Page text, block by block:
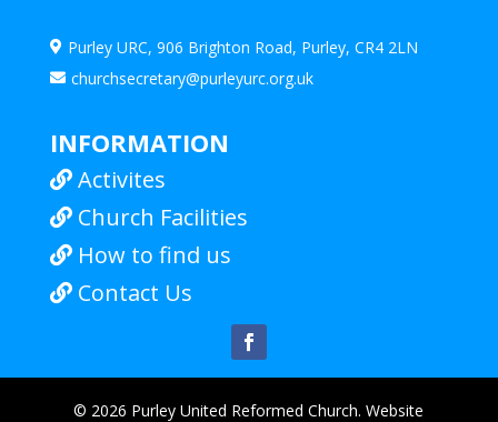
 Purley URC, 906 Brighton Road, Purley, CR4 2LN
 churchsecretary@purleyurc.org.uk
INFORMATION
 Activites
 Church Facilities
 How to find us
 Contact Us
© 2026 Purley United Reformed Church. Website